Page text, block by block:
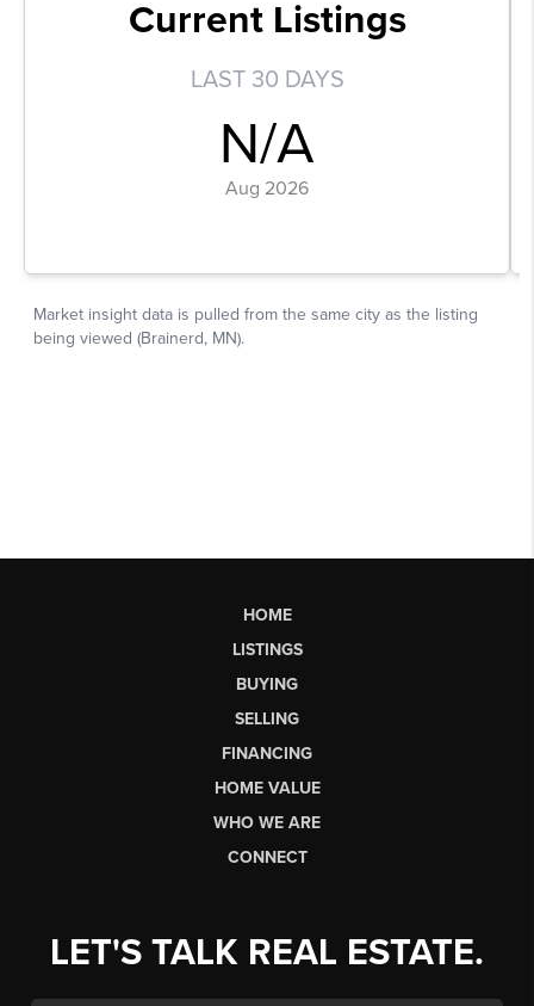
HOME
LISTINGS
BUYING
SELLING
FINANCING
HOME VALUE
WHO WE ARE
CONNECT
LET'S TALK REAL ESTATE.